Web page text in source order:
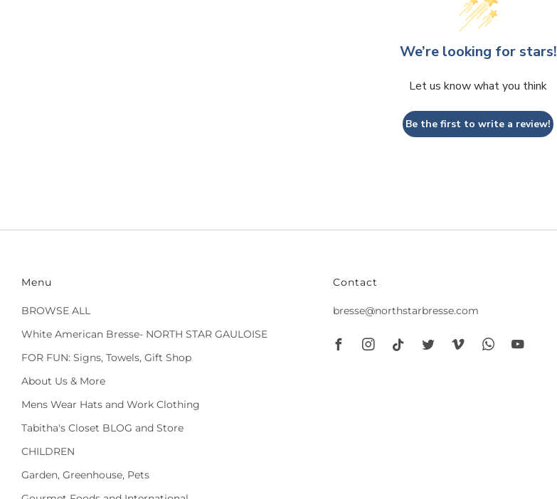
We’re looking for stars!
Let us know what you think
Be the first to write a review!
Menu
BROWSE ALL
White American Bresse- NORTH STAR GAULOISE
FOR FUN: Signs, Towels, Gift Shop
About Us & More
Mens Wear Hats and Work Clothing
Tabitha's Closet BLOG and Store
CHILDREN
Garden, Greenhouse, Pets
Contact
bresse@northstarbresse.com